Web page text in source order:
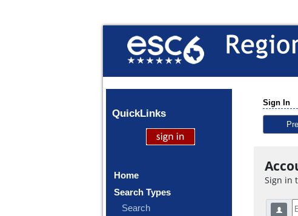
QuickLinks
Home
Search Types
Search
Sign In
Sign in